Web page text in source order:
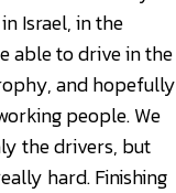
Israel, in the
able to drive in the
and hopefully
people. We
the drivers, but
hard. Finishing